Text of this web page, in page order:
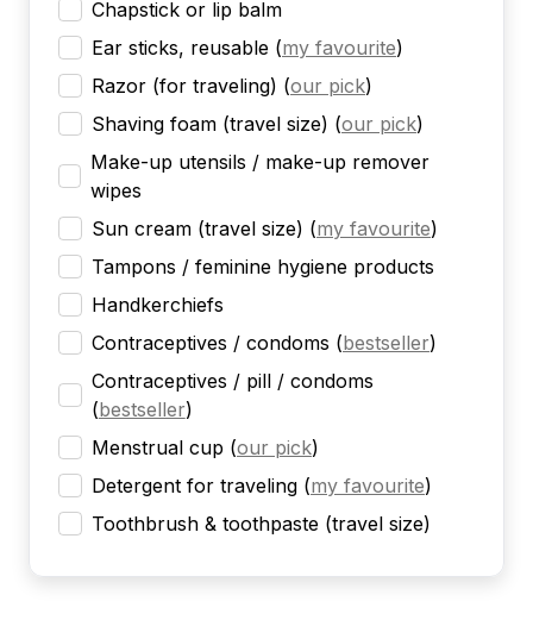
Chapstick or lip balm
Ear sticks, reusable (my favourite)
Razor (for traveling) (our pick)
Shaving foam (travel size) (our pick)
Make-up utensils / make-up remover
wipes
Sun cream (travel size) (my favourite)
Tampons / feminine hygiene products
Handkerchiefs
Contraceptives / condoms (bestseller)
Contraceptives / pill / condoms
(bestseller)
Menstrual cup (our pick)
Detergent for traveling (my favourite)
Toothbrush & toothpaste (travel size)